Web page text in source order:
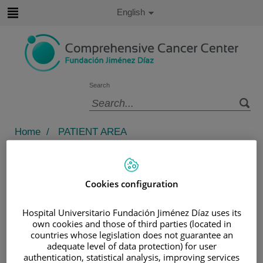
content
Search
Active
English
Home /
PATIENT AREA
PREVENTING CANCER
HEALTHY LIFESTYLE
Preventing weight loss
DIETARY SUPPLEMENTS
Cookies configuration
Hospital Universitario Fundación Jiménez Díaz uses its
own cookies and those of third parties (located in
countries whose legislation does not guarantee an
adequate level of data protection) for user
authentication, statistical analysis, improving services